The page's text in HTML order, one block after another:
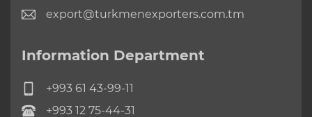
export@turkmenexporters.com.tm
Information Department
+993 61 43-99-11
+993 12 75-44-31